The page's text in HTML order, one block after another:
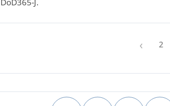
‹ 2